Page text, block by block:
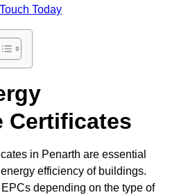
Today
Certificates
in Penarth are essential
efficiency of buildings.
depending on the type of